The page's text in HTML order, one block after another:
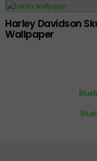
Harley Davidson
Wallpaper